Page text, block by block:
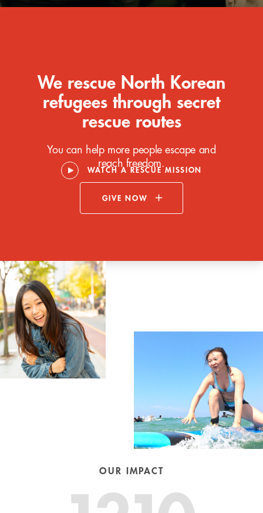
We rescue North Korean
refugees through secret
rescue routes
You can help more people escape and
reach freedom.
GIVE NOW
WATCH A RESCUE MISSION
OUR IMPACT